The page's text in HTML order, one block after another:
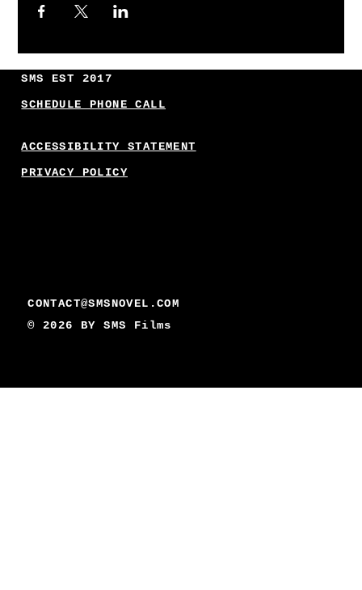
CONTACT@SMSNOVEL.COM
© 2026 BYSMS Films
SMS EST 2017
SCHEDULE PHONE CALL
ACCESSIBILITY STATEMENT
PRIVACY POLICY